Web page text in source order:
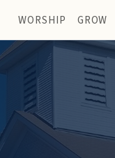
WORSHIP GROW